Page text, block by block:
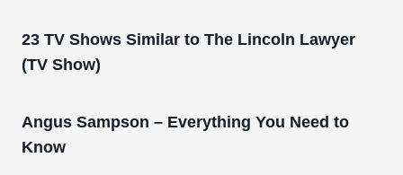
23 TV Shows Similar to The Lincoln Lawyer
(TV Show)
Angus Sampson – Everything You Need to
Know